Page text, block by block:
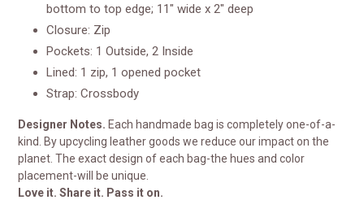
bottom to top edge; 11" wide x 2" deep
Closure: Zip
Pockets: 1 Outside, 2 Inside
Lined: 1 zip, 1 opened pocket
Strap: Crossbody
Designer Notes. Each handmade bag is completely one-of-a-
kind. By upcycling leather goods we reduce our impact on the
planet. The exact design of each bag-the hues and color
placement-will be unique.
Love it. Share it. Pass it on.